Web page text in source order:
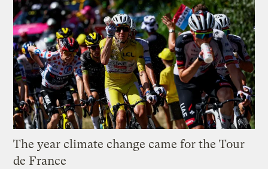
The year climate change came for the Tour
de France